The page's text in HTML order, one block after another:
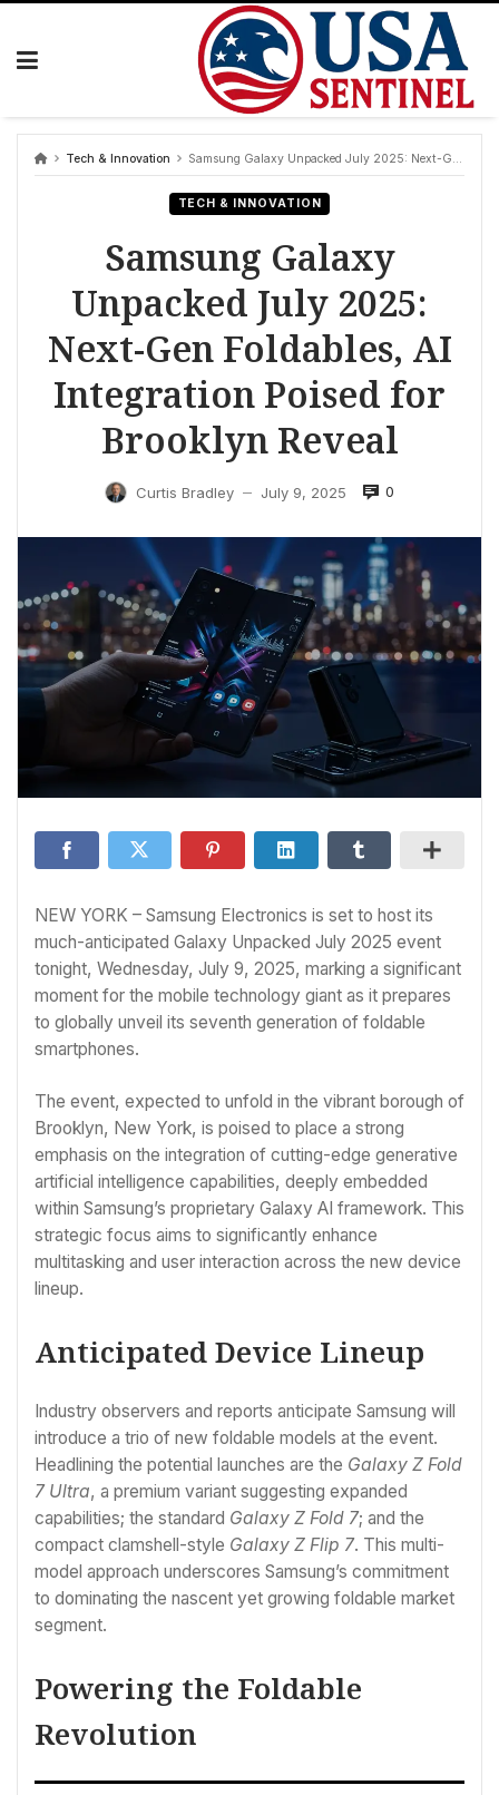
Skip
Tech & Innovation Samsung Galaxy Unpacked July 2025: Next-Gen Foldables, AI Integration Poised for Brooklyn Reveal
TECH & INNOVATION
Samsung Galaxy
Unpacked July 2025:
Next-Gen Foldables, AI
Integration Poised for
Brooklyn Reveal
Curtis Bradley — July 9, 2025 0
NEW YORK – Samsung Electronics is set to host its
much-anticipated Galaxy Unpacked July 2025 event
tonight, Wednesday, July 9, 2025, marking a significant
moment for the mobile technology giant as it prepares
to globally unveil its seventh generation of foldable
smartphones.
The event, expected to unfold in the vibrant borough of
Brooklyn, New York, is poised to place a strong
emphasis on the integration of cutting-edge generative
artificial intelligence capabilities, deeply embedded
within Samsung’s proprietary Galaxy AI framework. This
strategic focus aims to significantly enhance
multitasking and user interaction across the new device
lineup.
Anticipated Device Lineup
Industry observers and reports anticipate Samsung will
introduce a trio of new foldable models at the event.
Headlining the potential launches are the Galaxy Z Fold
7 Ultra, a premium variant suggesting expanded
capabilities; the standard Galaxy Z Fold 7; and the
compact clamshell-style Galaxy Z Flip 7. This multi-
model approach underscores Samsung’s commitment
to dominating the nascent yet growing foldable market
segment.
Powering the Foldable
Revolution